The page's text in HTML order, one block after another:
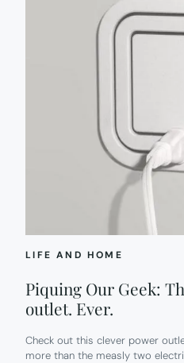
LIFE AND HOME
Piquing Our Geek:
outlet. Ever.
Check out this clever power
more than the measly two